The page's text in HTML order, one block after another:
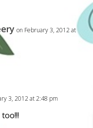
on February 3, 2012 at
3, 2012 at 2:48 pm